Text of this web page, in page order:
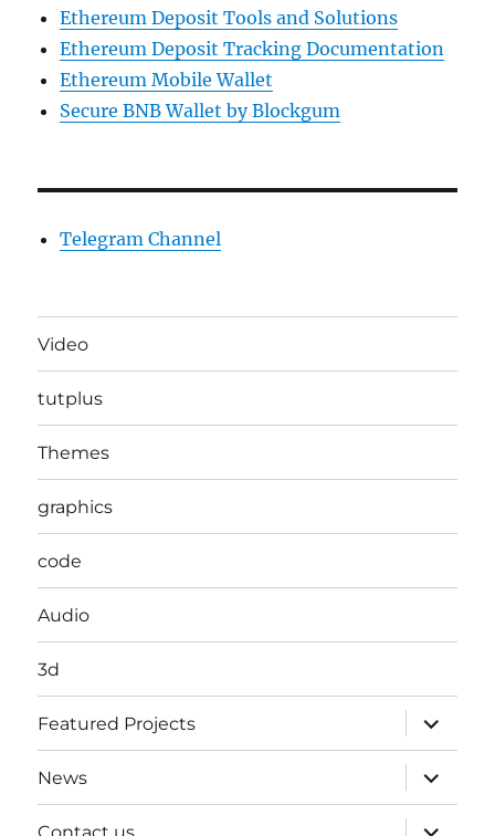
Ethereum Deposit Tools and Solutions
Ethereum Deposit Tracking Documentation
Ethereum Mobile Wallet
Secure BNB Wallet by Blockgum
Telegram Channel
Video
tutplus
Themes
graphics
code
Audio
3d
Featured Projects
expand
child
menu
News
expand
child
menu
Contact us
expand